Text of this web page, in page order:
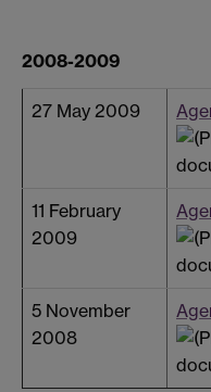
2008-2009
27 May 2009
11 February
2009
5 November
2008